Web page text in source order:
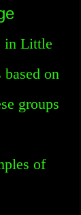
in Little
on
groups
of